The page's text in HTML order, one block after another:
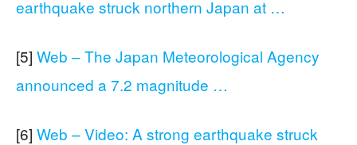
earthquake struck northern Japan at …
[5] Web – The Japan Meteorological Agency
announced a 7.2 magnitude …
[6] Web – Video: A strong earthquake struck